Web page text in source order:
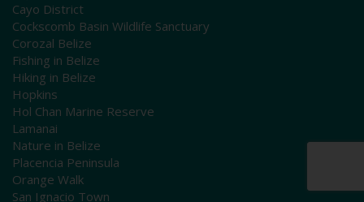
Cayo District
Cockscomb Basin Wildlife Sanctuary
Corozal Belize
Fishing in Belize
Hiking in Belize
Hopkins
Hol Chan Marine Reserve
Lamanai
Nature in Belize
Placencia Peninsula
Orange Walk
San Ignacio Town